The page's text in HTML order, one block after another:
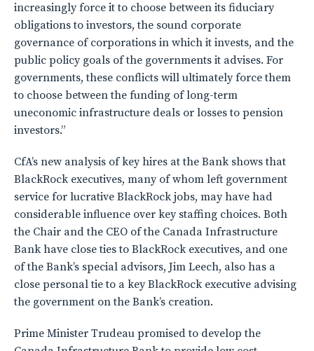
increasingly force it to choose between its fiduciary
obligations to investors, the sound corporate
governance of corporations in which it invests, and the
public policy goals of the governments it advises. For
governments, these conflicts will ultimately force them
to choose between the funding of long-term
uneconomic infrastructure deals or losses to pension
investors.”
CfA’s new analysis of key hires at the Bank shows that
BlackRock executives, many of whom left government
service for lucrative BlackRock jobs, may have had
considerable influence over key staffing choices. Both
the Chair and the CEO of the Canada Infrastructure
Bank have close ties to BlackRock executives, and one
of the Bank’s special advisors, Jim Leech, also has a
close personal tie to a key BlackRock executive advising
the government on the Bank’s creation.
Prime Minister Trudeau promised to develop the